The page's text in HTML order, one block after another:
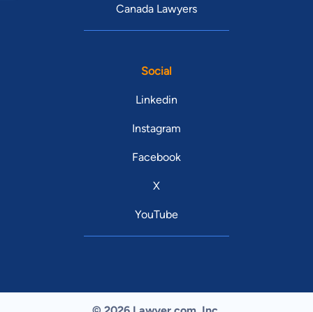
Canada Lawyers
Social
Linkedin
Instagram
Facebook
X
YouTube